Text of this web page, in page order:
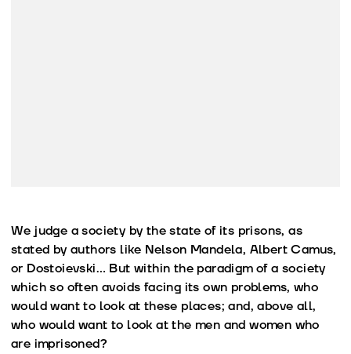
We judge a society by the state of its prisons, as
stated by authors like Nelson Mandela, Albert Camus,
or Dostoievski… But within the paradigm of a society
which so often avoids facing its own problems, who
would want to look at these places; and, above all,
who would want to look at the men and women who
are imprisoned?